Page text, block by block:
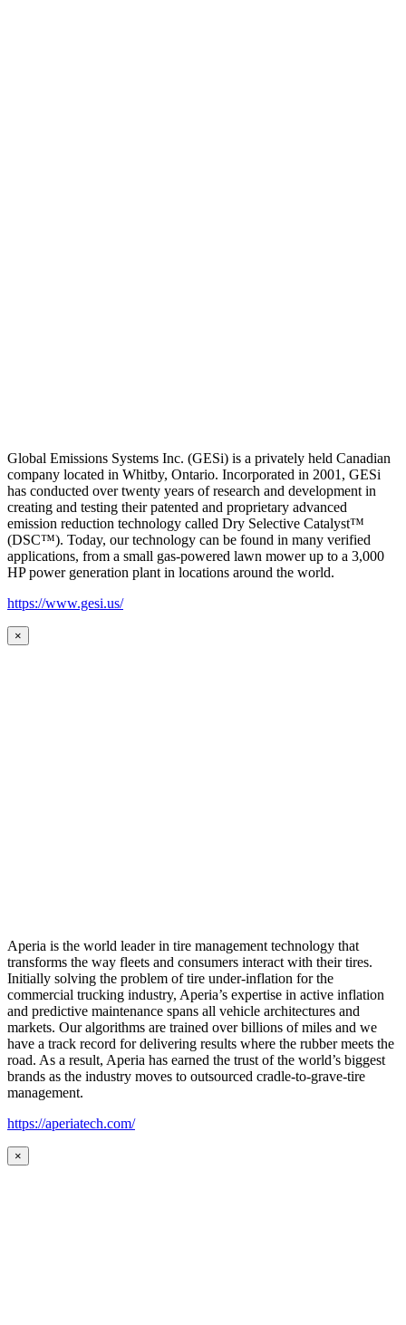
Global Emissions Systems Inc. (GESi) is a privately held Canadian
company located in Whitby, Ontario. Incorporated in 2001, GESi
has conducted over twenty years of research and development in
creating and testing their patented and proprietary advanced
emission reduction technology called Dry Selective Catalyst™
(DSC™). Today, our technology can be found in many verified
applications, from a small gas-powered lawn mower up to a 3,000
HP power generation plant in locations around the world.
https://www.gesi.us/
×
Aperia is the world leader in tire management technology that
transforms the way fleets and consumers interact with their tires.
Initially solving the problem of tire under-inflation for the
commercial trucking industry, Aperia’s expertise in active inflation
and predictive maintenance spans all vehicle architectures and
markets. Our algorithms are trained over billions of miles and we
have a track record for delivering results where the rubber meets the
road. As a result, Aperia has earned the trust of the world’s biggest
brands as the industry moves to outsourced cradle-to-grave-tire
management.
https://aperiatech.com/
×